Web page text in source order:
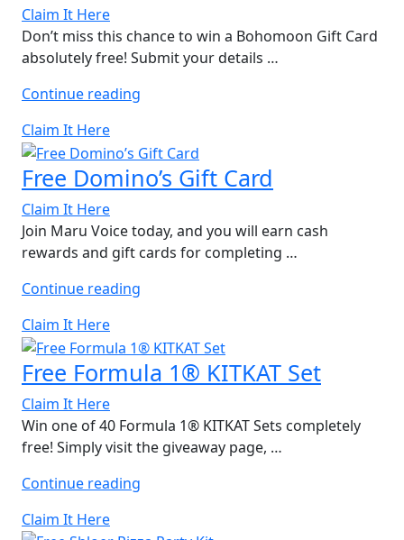
Ultra
HD”
Claim It Here
Don’t miss this chance to win a Bohomoon Gift Card
absolutely free! Submit your details …
Continue reading
5
Bohomoon
Cards”
Claim It Here
Free Domino’s Gift Card
Claim It Here
Join Maru Voice today, and you will earn cash
rewards and gift cards for completing …
Continue reading
Card”
Claim It Here
Free Formula 1® KITKAT Set
Claim It Here
Win one of 40 Formula 1® KITKAT Sets completely
free! Simply visit the giveaway page, …
Continue reading
Claim It Here